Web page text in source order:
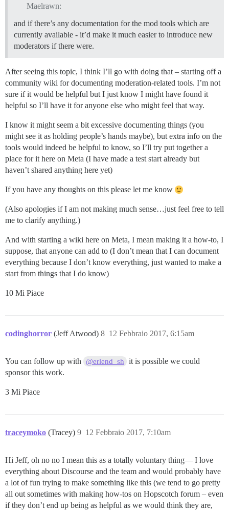
Maelrawn:
and if there’s any documentation for the mod tools which are
currently available - it’d make it much easier to introduce new
moderators if there were.
After seeing this topic, I think I’ll go with doing that – starting off a
community wiki for documenting moderation-related tools. I’m not
sure if it would be helpful but I just know I might have found it
helpful so I’ll have it for anyone else who might feel that way.
I know it might seem a bit excessive documenting things (you
might see it as holding people’s hands maybe), but extra info on the
tools would indeed be helpful to know, so I’ll try put together a
place for it here on Meta (I have made a test start already but
haven’t shared anything here yet)
If you have any thoughts on this please let me know
(Also apologies if I am not making much sense…just feel free to tell
me to clarify anything.)
And with starting a wiki here on Meta, I mean making it a how-to, I
suppose, that anyone can add to (I don’t mean that I can document
everything because I don’t know everything, just wanted to make a
start from things that I do know)
10 Mi Piace
codinghorror (Jeff Atwood) 12 Febbraio 2017, 6:15am
8
You can follow up with @erlend_sh
it is possible we could
sponsor this work.
3 Mi Piace
traceymoko (Tracey) 12 Febbraio 2017, 7:10am
9
Hi Jeff, oh no no I mean this as a totally voluntary thing— I love
everything about Discourse and the team and would probably have
a lot of fun trying to make something like this (we tend to go pretty
all out sometimes with making how-tos on Hopscotch forum – even
if they don’t end up being as helpful as we would think they are,